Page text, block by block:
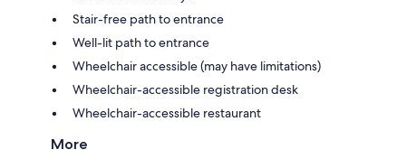
Stair-free path to entrance
Well-lit path to entrance
Wheelchair accessible (may have limitations)
Wheelchair-accessible registration desk
Wheelchair-accessible restaurant
More